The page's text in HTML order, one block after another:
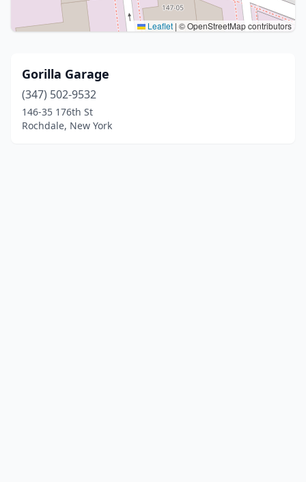
Leaflet | © OpenStreetMap contributors
Gorilla Garage
(347) 502-9532
146-35 176th St
Rochdale, New York